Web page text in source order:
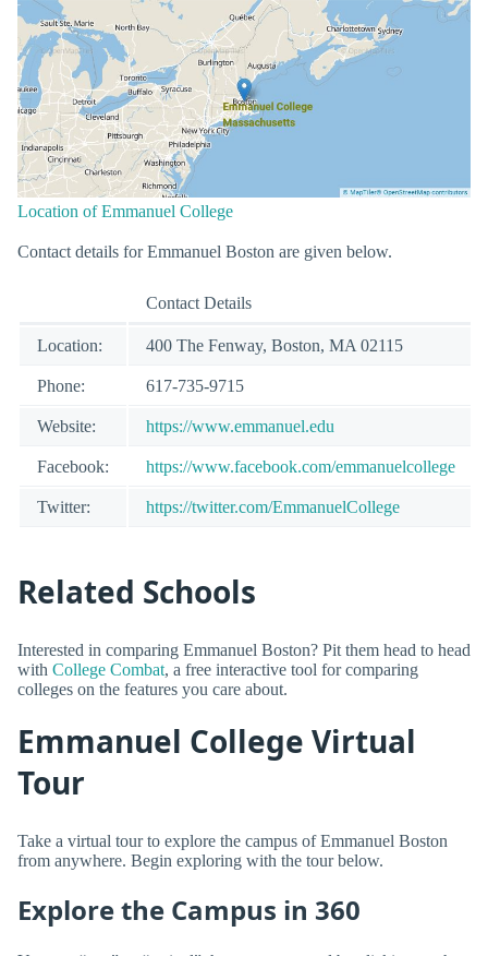
Location of Emmanuel College
Contact details for Emmanuel Boston are given below.
Contact Details
Location: 400 The Fenway, Boston, MA 02115
Phone: 617-735-9715
Website: https://www.emmanuel.edu
Facebook: https://www.facebook.com/emmanuelcollege
Twitter: https://twitter.com/EmmanuelCollege
Related Schools
Interested in comparing Emmanuel Boston? Pit them head to head
with College Combat, a free interactive tool for comparing
colleges on the features you care about.
Emmanuel College Virtual
Tour
Take a virtual tour to explore the campus of Emmanuel Boston
from anywhere. Begin exploring with the tour below.
Explore the Campus in 360